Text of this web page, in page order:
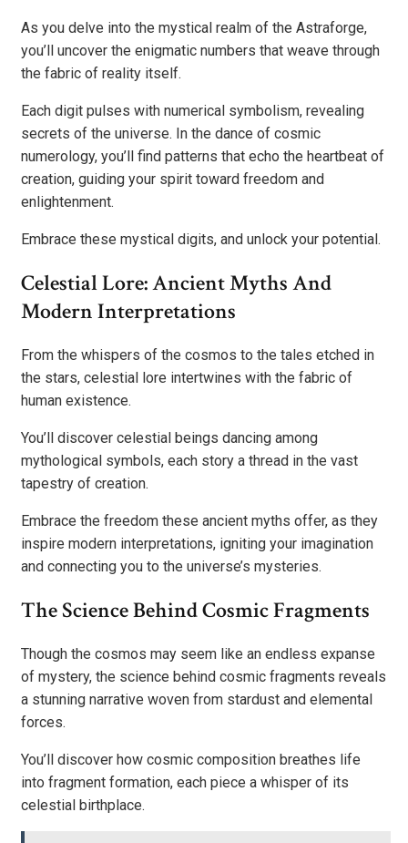
As you delve into the mystical realm of the Astraforge,
you’ll uncover the enigmatic numbers that weave through
the fabric of reality itself.
Each digit pulses with numerical symbolism, revealing
secrets of the universe. In the dance of cosmic
numerology, you’ll find patterns that echo the heartbeat of
creation, guiding your spirit toward freedom and
enlightenment.
Embrace these mystical digits, and unlock your potential.
Celestial Lore: Ancient Myths And
Modern Interpretations
From the whispers of the cosmos to the tales etched in
the stars, celestial lore intertwines with the fabric of
human existence.
You’ll discover celestial beings dancing among
mythological symbols, each story a thread in the vast
tapestry of creation.
Embrace the freedom these ancient myths offer, as they
inspire modern interpretations, igniting your imagination
and connecting you to the universe’s mysteries.
The Science Behind Cosmic Fragments
Though the cosmos may seem like an endless expanse
of mystery, the science behind cosmic fragments reveals
a stunning narrative woven from stardust and elemental
forces.
You’ll discover how cosmic composition breathes life
into fragment formation, each piece a whisper of its
celestial birthplace.